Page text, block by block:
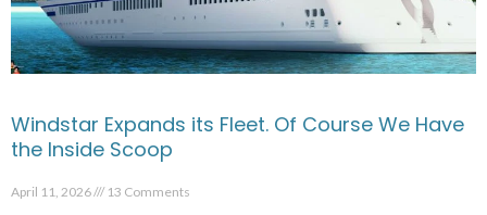
Windstar Expands its Fleet. Of Course We Have
the Inside Scoop
April 11, 2026 13 Comments